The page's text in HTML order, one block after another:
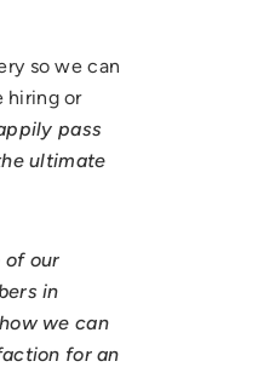
so we can
hiring or
pass
ultimate
of our
in
we can
for an